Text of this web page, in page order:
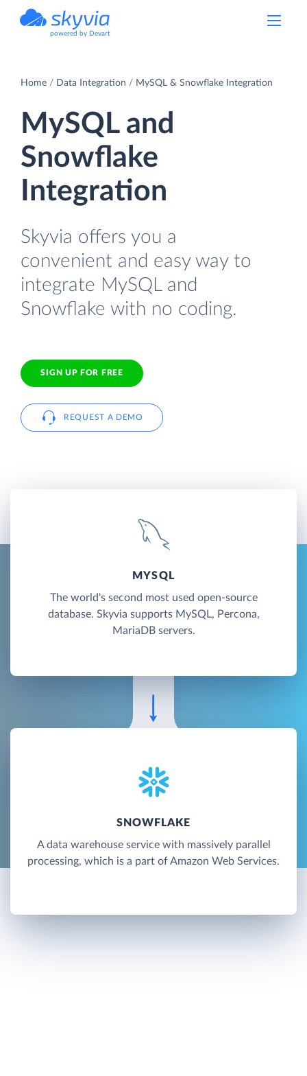
powered by Devart
Home Data Integration MySQL & Snowflake Integration
MySQL and
Snowflake
Integration
Skyvia offers you a
convenient and easy way to
integrate MySQL and
Snowflake with no coding.
SIGN UP FOR FREE
REQUEST A DEMO
MYSQL
The world's second most used open-source
database. Skyvia supports MySQL, Percona,
MariaDB servers.
SNOWFLAKE
A data warehouse service with massively parallel
processing, which is a part of Amazon Web Services.